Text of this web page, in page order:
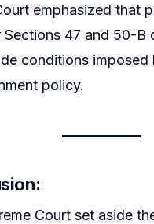
emphasized that
Sections 47 and 50-B
conditions imposed
policy.
:
Court set aside